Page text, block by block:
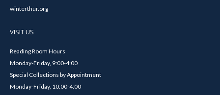
winterthur.org
VISIT US
Reading Room Hours
Monday-Friday, 9:00-4:00
Special Collections by Appointment
Monday-Friday, 10:00-4:00